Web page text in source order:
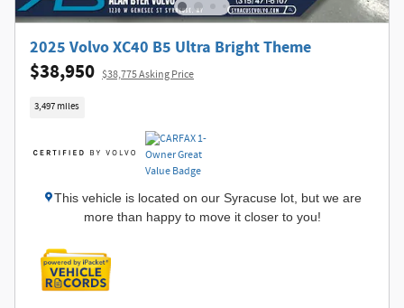
2025 Volvo XC40 B5 Ultra Bright Theme
$38,950 $38,775 Asking Price
3,497 miles
This vehicle is located on our Syracuse lot, but we are
more than happy to move it closer to you!